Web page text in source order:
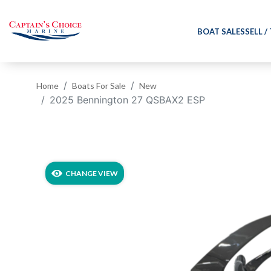
BOAT SALESSELL /
Home Boats For Sale New
2025 Bennington 27 QSBAX2 ESP